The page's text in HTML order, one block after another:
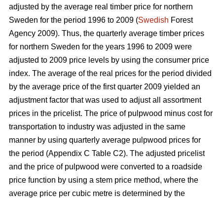
adjusted by the average real timber price for northern
Sweden for the period 1996 to 2009 (Swedish Forest
Agency 2009). Thus, the quarterly average timber prices
for northern Sweden for the years 1996 to 2009 were
adjusted to 2009 price levels by using the consumer price
index. The average of the real prices for the period divided
by the average price of the first quarter 2009 yielded an
adjustment factor that was used to adjust all assortment
prices in the pricelist. The price of pulpwood minus cost for
transportation to industry was adjusted in the same
manner by using quarterly average pulpwood prices for
the period (Appendix C Table C2). The adjusted pricelist
and the price of pulpwood were converted to a roadside
price function by using a stem price method, where the
average price per cubic metre is determined by the